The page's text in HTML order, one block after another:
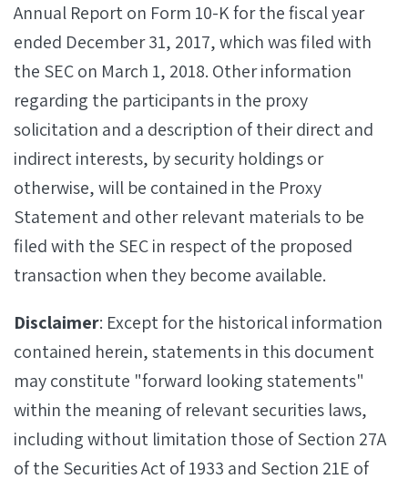
Annual Report on Form 10-K for the fiscal year
ended December 31, 2017, which was filed with
the SEC on March 1, 2018. Other information
regarding the participants in the proxy
solicitation and a description of their direct and
indirect interests, by security holdings or
otherwise, will be contained in the Proxy
Statement and other relevant materials to be
filed with the SEC in respect of the proposed
transaction when they become available.
Disclaimer: Except for the historical information
contained herein, statements in this document
may constitute "forward looking statements"
within the meaning of relevant securities laws,
including without limitation those of Section 27A
of the Securities Act of 1933 and Section 21E of